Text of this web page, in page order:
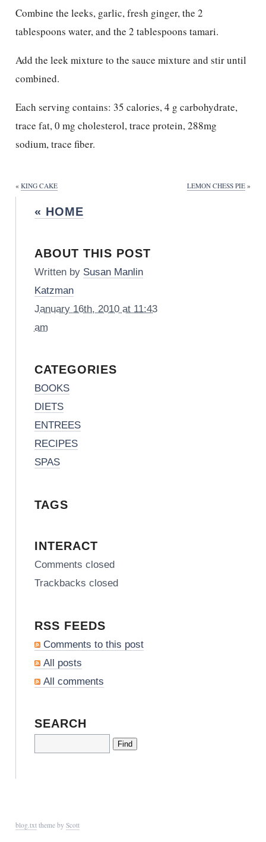
Combine the leeks, garlic, fresh ginger, the 2
tablespoons water, and the 2 tablespoons tamari.
Add the leek mixture to the sauce mixture and stir until
combined.
Each serving contains: 35 calories, 4 g carbohydrate,
trace fat, 0 mg cholesterol, trace protein, 288mg
sodium, trace fiber.
« KING CAKE LEMON CHESS PIE »
« HOME
ABOUT THIS POST
Written by Susan Manlin
Katzman
January 16th, 2010 at 11:43
am
CATEGORIES
BOOKS
DIETS
ENTREES
RECIPES
SPAS
TAGS
INTERACT
Comments closed
Trackbacks closed
RSS FEEDS
Comments to this post
All posts
All comments
SEARCH
blog.txttheme by Scott